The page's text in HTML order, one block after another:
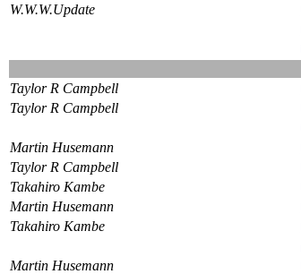
W.W.W.Update
Taylor R Campbell
Taylor R Campbell
Martin Husemann
Taylor R Campbell
Takahiro Kambe
Martin Husemann
Takahiro Kambe
Martin Husemann